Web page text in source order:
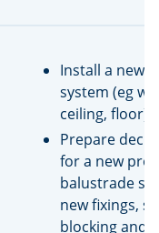
Install a new
system (eg
ceiling, floor)
Prepare deck
for a new
balustrade
new fixings,
blocking and